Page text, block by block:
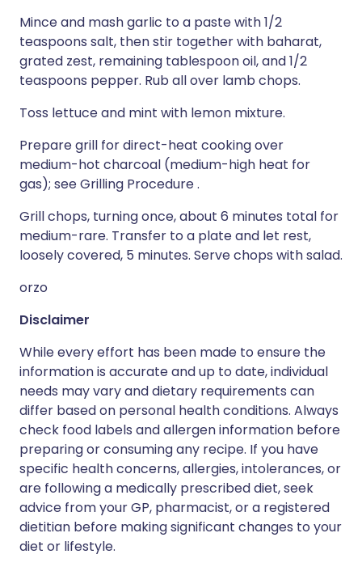
Mince and mash garlic to a paste with 1/2
teaspoons salt, then stir together with baharat,
grated zest, remaining tablespoon oil, and 1/2
teaspoons pepper. Rub all over lamb chops.
Toss lettuce and mint with lemon mixture.
Prepare grill for direct-heat cooking over
medium-hot charcoal (medium-high heat for
gas); see Grilling Procedure .
Grill chops, turning once, about 6 minutes total for
medium-rare. Transfer to a plate and let rest,
loosely covered, 5 minutes. Serve chops with salad.
orzo
Disclaimer
While every effort has been made to ensure the
information is accurate and up to date, individual
needs may vary and dietary requirements can
differ based on personal health conditions. Always
check food labels and allergen information before
preparing or consuming any recipe. If you have
specific health concerns, allergies, intolerances, or
are following a medically prescribed diet, seek
advice from your GP, pharmacist, or a registered
dietitian before making significant changes to your
diet or lifestyle.